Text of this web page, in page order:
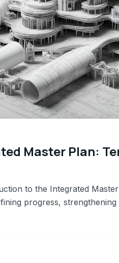
Master Plan:
to the Integrated
progress,